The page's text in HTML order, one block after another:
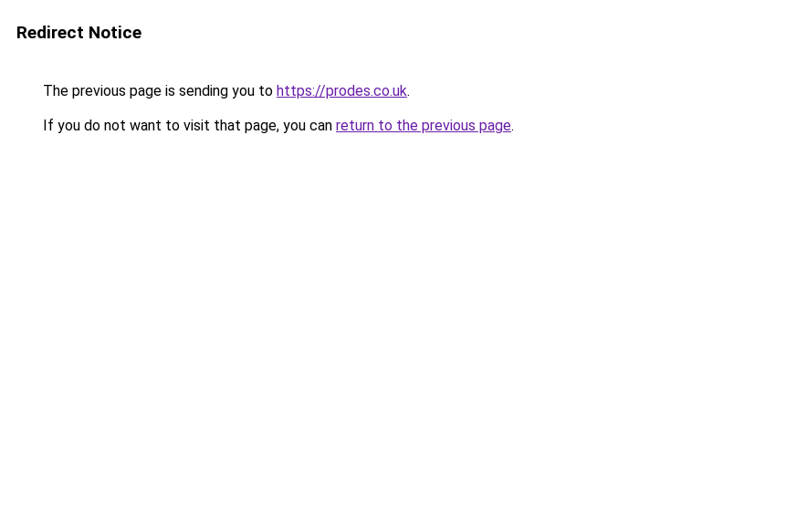
Redirect Notice
The previous page is sending you to https://prodes.co.uk.
If you do not want to visit that page, you can return to the previous page.